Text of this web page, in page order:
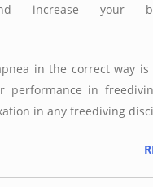
increase your
in the correct way
performance in
in any freediving